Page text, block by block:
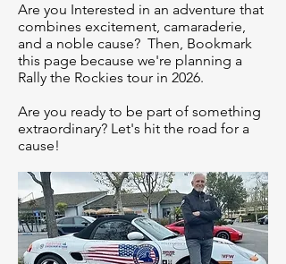
Are you Interested in an adventure that
combines excitement, camaraderie,
and a noble cause? Then, Bookmark
this page because we're planning a
Rally the Rockies tour in 2026.
Are you ready to be part of something
extraordinary? Let's hit the road for a
cause!